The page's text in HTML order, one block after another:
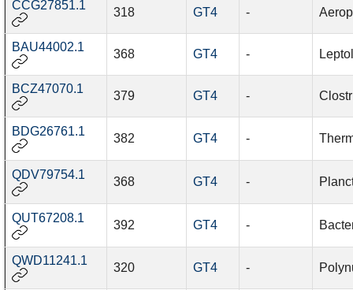
CCG27851.1
318 GT4 -
BAU44002.1
368 GT4 -
BCZ47070.1
379 GT4 -
BDG26761.1
382 GT4 -
QDV79754.1
368 GT4 -
QUT67208.1
392 GT4 -
QWD11241.1
320 GT4 -